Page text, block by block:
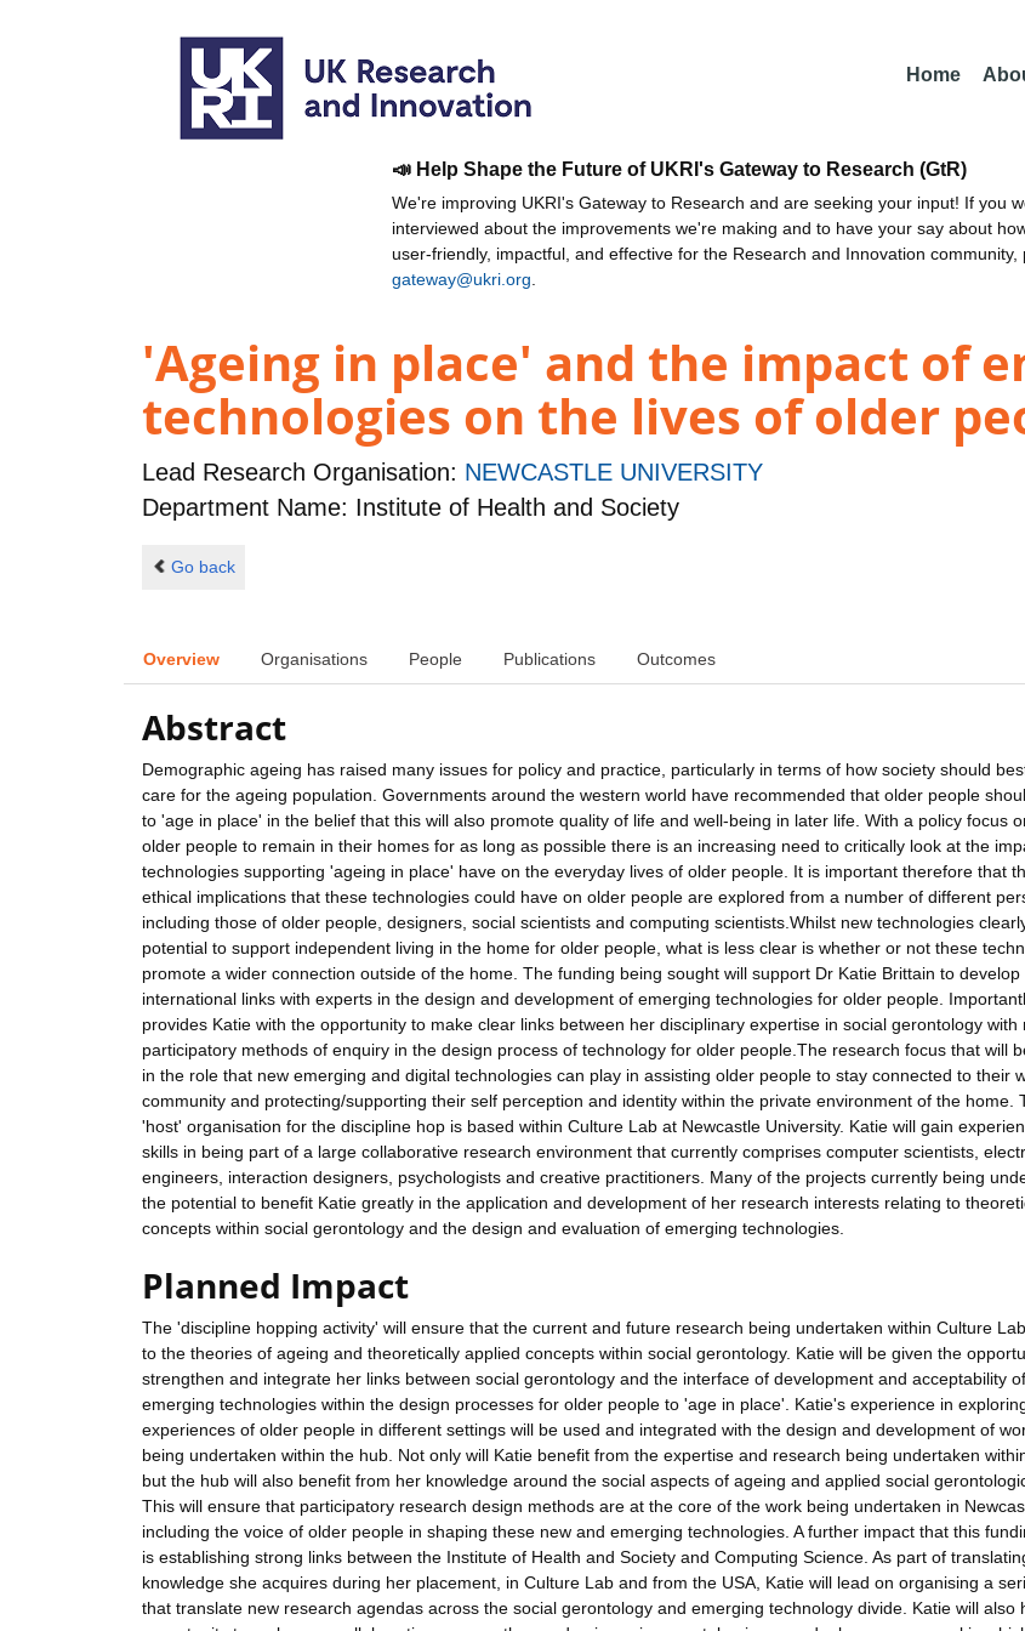
Home
📣 Help Shape the Future of UKRI's Gateway to Research (GtR)
We're improving UKRI's Gateway to Research and are seeking your input! If you
interviewed about the improvements we're making and to have your say about
user-friendly, impactful, and effective for the Research and Innovation community,
gateway@ukri.org
'Ageing in place' and the impact of
technologies on the lives of older
Lead Research Organisation: NEWCASTLE UNIVERSITY
Department Name: Institute of Health and Society
Go back
Overview Organisations People Publications Outcomes
Abstract
Demographic ageing has raised many issues for policy and practice, particularly in terms of how society should
care for the ageing population. Governments around the western world have recommended that older people
to 'age in place' in the belief that this will also promote quality of life and well-being in later life. With a policy focus
older people to remain in their homes for as long as possible there is an increasing need to critically look at the
technologies supporting 'ageing in place' have on the everyday lives of older people. It is important therefore that
ethical implications that these technologies could have on older people are explored from a number of different
including those of older people, designers, social scientists and computing scientists.Whilst new technologies
potential to support independent living in the home for older people, what is less clear is whether or not these
promote a wider connection outside of the home. The funding being sought will support Dr Katie Brittain to develop
international links with experts in the design and development of emerging technologies for older people.
provides Katie with the opportunity to make clear links between her disciplinary expertise in social gerontology with
participatory methods of enquiry in the design process of technology for older people.The research focus that will
in the role that new emerging and digital technologies can play in assisting older people to stay connected to their
community and protecting/supporting their self perception and identity within the private environment of the home.
'host' organisation for the discipline hop is based within Culture Lab at Newcastle University. Katie will gain
skills in being part of a large collaborative research environment that currently comprises computer scientists,
engineers, interaction designers, psychologists and creative practitioners. Many of the projects currently being
the potential to benefit Katie greatly in the application and development of her research interests relating to
concepts within social gerontology and the design and evaluation of emerging technologies.
Planned Impact
The 'discipline hopping activity' will ensure that the current and future research being undertaken within Culture
to the theories of ageing and theoretically applied concepts within social gerontology. Katie will be given the
strengthen and integrate her links between social gerontology and the interface of development and acceptability
emerging technologies within the design processes for older people to 'age in place'. Katie's experience in
experiences of older people in different settings will be used and integrated with the design and development of
being undertaken within the hub. Not only will Katie benefit from the expertise and research being undertaken
but the hub will also benefit from her knowledge around the social aspects of ageing and applied social
This will ensure that participatory research design methods are at the core of the work being undertaken in
including the voice of older people in shaping these new and emerging technologies. A further impact that this
is establishing strong links between the Institute of Health and Society and Computing Science. As part of
knowledge she acquires during her placement, in Culture Lab and from the USA, Katie will lead on organising a
that translate new research agendas across the social gerontology and emerging technology divide. Katie will also